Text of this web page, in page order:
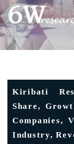
Kiribati
Share,
Companies,
Industry,